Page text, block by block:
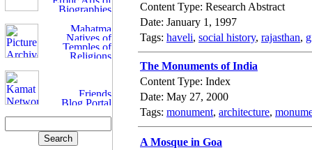
Content Type: Research Abstract
Date: January 1, 1997
Tags: haveli, social history, rajasthan,
The Monuments of India
Content Type: Index
Date: May 27, 2000
Tags: monument, architecture,
A Mosque in Goa